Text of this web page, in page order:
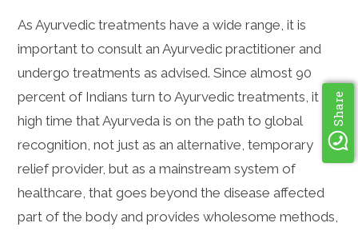
As Ayurvedic treatments have a wide range, it is
important to consult an Ayurvedic practitioner and
undergo treatments as advised. Since almost 90
percent of Indians turn to Ayurvedic treatments, it is
high time that Ayurveda is on the path to global
recognition, not just as an alternative, temporary
relief provider, but as a mainstream system of
healthcare, that goes beyond the disease affected
part of the body and provides wholesome methods,
Share